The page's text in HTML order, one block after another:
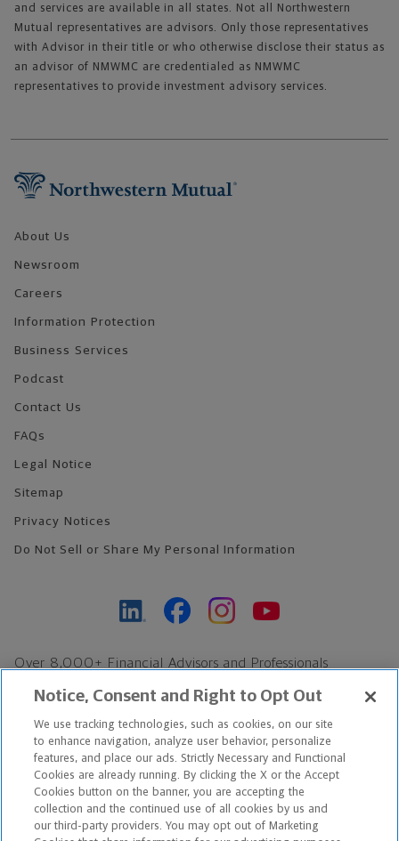
and services are available in all states. Not all Northwestern
Mutual representatives are advisors. Only those representatives
with Advisor in their title or who otherwise disclose their status as
an advisor of NMWMC are credentialed as NMWMC
representatives to provide investment advisory services.
About Us
Newsroom
Careers
Information Protection
Business Services
Podcast
Contact Us
FAQs
Legal Notice
Sitemap
Privacy Notices
Do Not Sell or Share My Personal Information
Over 8,000+ Financial Advisors and Professionals
Find an Advisor
Footer Copyright
*Based on Northwestern Mutual internal data, not applicable
exclusively to disability insurance products.
Copyright © 2026 The Northwestern Mutual Life Insurance Company,
Notice, Consent and Right to Opt Out
We use tracking technologies, such as cookies, on our site
to enhance navigation, analyze user behavior, personalize
features, and place our ads. Strictly Necessary and Functional
Cookies are already running. By clicking the X or the Accept
Cookies button on the banner, you are accepting the
collection and the continued use of all cookies by us and
our third-party providers. You may opt out of Marketing